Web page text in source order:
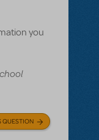
you
QUESTION